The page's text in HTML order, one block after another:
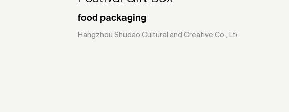
food packaging
Hangzhou Shudao Cultural and Creative Co., Ltd